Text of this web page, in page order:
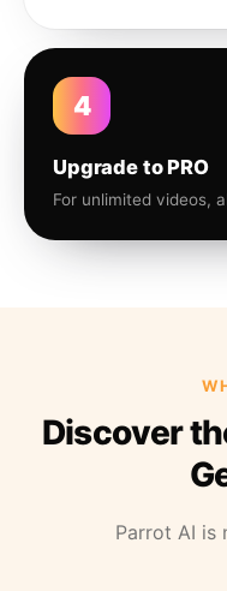
4
Upgrade to PRO
For unlimited videos,
Discover
Parrot AI is